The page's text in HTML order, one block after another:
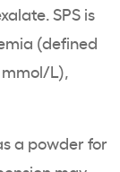
.SPS is
(defined
L),
a powder for